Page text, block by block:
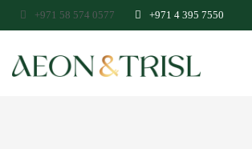
+971 58 574 0577 +971 4 395 7550